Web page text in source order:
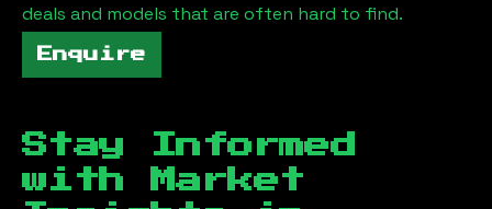
deals and models that are often hard to find.
Enquire
Stay Informed
with Market